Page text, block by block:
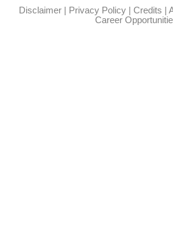
Disclaimer| Privacy Policy| Credits |
Career